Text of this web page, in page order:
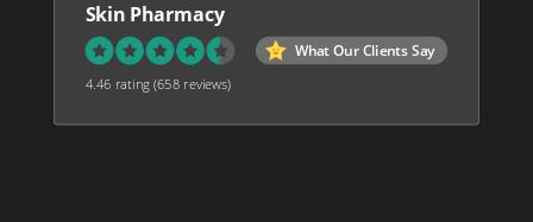
Skin Pharmacy
What Our Clients Say
4.46 rating(658 reviews)